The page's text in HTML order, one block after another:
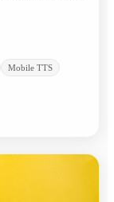
Mobile TTS